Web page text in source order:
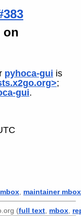
on
pyhoca-gui is
;
gui.
maintainer mbox
(full text mbox